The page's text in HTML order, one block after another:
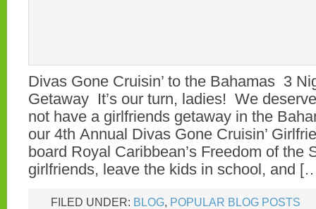
Divas Gone Cruisin’ to the Bahamas 3
Getaway It’s our turn, ladies! We
not have a girlfriends getaway in the
our 4th Annual Divas Gone Cruisin’
board Royal Caribbean’s Freedom of
girlfriends, leave the kids in school, and
FILED UNDER: BLOG, POPULAR BLOG POSTS